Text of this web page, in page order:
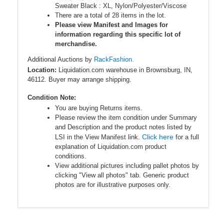
Sweater Black : XL, Nylon/Polyester/Viscose
There are a total of 28 items in the lot.
Please view Manifest and Images for
information regarding this specific lot of
merchandise.
Additional Auctions by RackFashion.
Location: Liquidation.com warehouse in Brownsburg, IN,
46112. Buyer may arrange shipping.
Condition Note:
You are buying Returns items.
Please review the item condition under Summary
and Description and the product notes listed by
LSI in the View Manifest link. Click here for a full
explanation of Liquidation.com product
conditions.
View additional pictures including pallet photos by
clicking "View all photos" tab. Generic product
photos are for illustrative purposes only.